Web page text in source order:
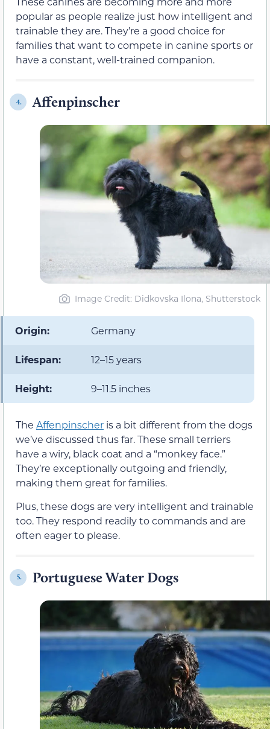
popular as people realize just how intelligent and
trainable they are. They’re a good choice for
families that want to compete in canine sports or
have a constant, well-trained companion.
4. Affenpinscher
Image Credit: Didkovska Ilona, Shutterstock
Origin: Germany
Lifespan: 12–15 years
Height: 9–11.5 inches
The Affenpinscher is a bit different from the dogs
we’ve discussed thus far. These small terriers
have a wiry, black coat and a “monkey face.”
They’re exceptionally outgoing and friendly,
making them great for families.
Plus, these dogs are very intelligent and trainable
too. They respond readily to commands and are
often eager to please.
5. Portuguese Water Dogs